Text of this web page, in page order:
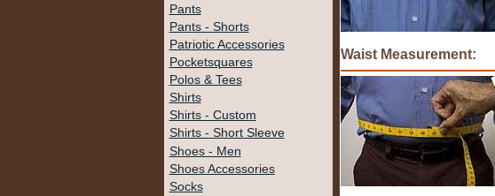
Pants
Pants - Shorts
Patriotic Accessories
Pocketsquares
Polos & Tees
Shirts
Shirts - Custom
Shirts - Short Sleeve
Shoes - Men
Shoes Accessories
Socks
Waist Measurement: